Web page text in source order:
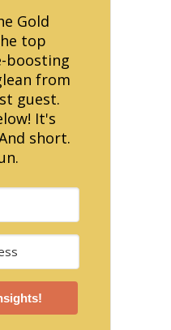
Gold
top
boosting
from
guest.
It's
short.